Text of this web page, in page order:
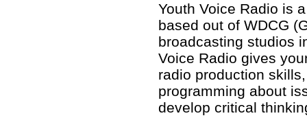
Youth Voice Radio is
based out of WDCG
broadcasting studios
Voice Radio gives
radio production
programming about
develop critical